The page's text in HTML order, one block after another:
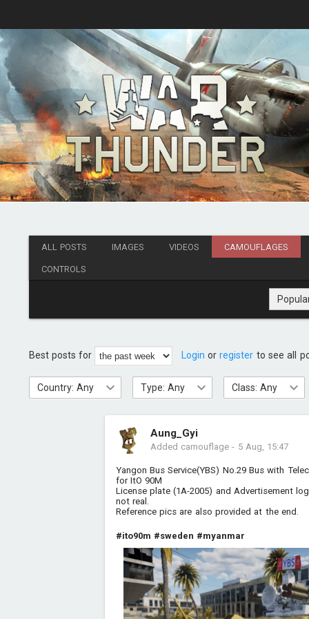
ALL POSTS IMAGES VIDEOS CAMOUFLAGES
CONTROLS
Best posts for Login orregister to see all
Country: Any Type: Any Class: Any
Aung_Gyi
Added camouflage - 5 Aug, 15:47
Yangon Bus Service(YBS) No.29 Bus with
for ItO 90M
License plate (1A-2005) and Advertisement
not real.
Reference pics are also provided at the end.
#ito90m #sweden #myanmar